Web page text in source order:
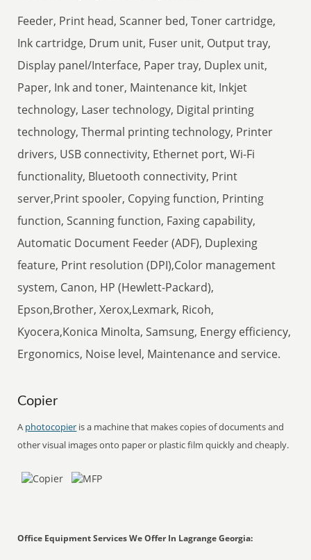
Feeder, Print head, Scanner bed, Toner cartridge,
Ink cartridge, Drum unit, Fuser unit, Output tray,
Display panel/Interface, Paper tray, Duplex unit,
Paper, Ink and toner, Maintenance kit, Inkjet
technology, Laser technology, Digital printing
technology, Thermal printing technology, Printer
drivers, USB connectivity, Ethernet port, Wi-Fi
functionality, Bluetooth connectivity, Print
server,Print spooler, Copying function, Printing
function, Scanning function, Faxing capability,
Automatic Document Feeder (ADF), Duplexing
feature, Print resolution (DPI),Color management
system, Canon, HP (Hewlett-Packard),
Epson,Brother, Xerox,Lexmark, Ricoh,
Kyocera,Konica Minolta, Samsung, Energy efficiency,
Ergonomics, Noise level, Maintenance and service.
Copier
A photocopier is a machine that makes copies of documents and
other visual images onto paper or plastic film quickly and cheaply.
Office Equipment Services We Offer In Lagrange Georgia: